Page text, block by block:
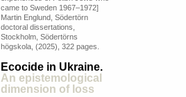
came to Sweden 1967–1972]
Martin Englund, Södertörn
doctoral dissertations,
Stockholm, Södertörns
högskola, (2025), 322 pages.
Ecocide in Ukraine.
An epistemological
dimension of loss